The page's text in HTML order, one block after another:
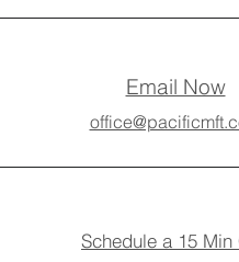
Email Now
Schedule a 15 Min